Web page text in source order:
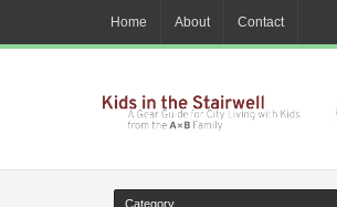
Home About Contact